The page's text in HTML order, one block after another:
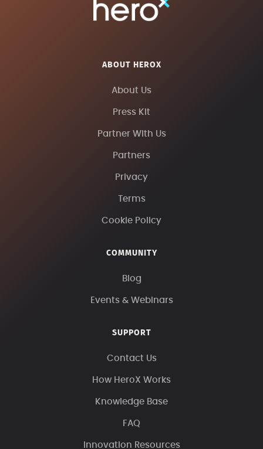
ABOUT HEROX
About Us
Press Kit
Partner With Us
Partners
Privacy
Terms
Cookie Policy
COMMUNITY
Blog
Events & Webinars
SUPPORT
Contact Us
How HeroX Works
Knowledge Base
FAQ
Innovation Resources